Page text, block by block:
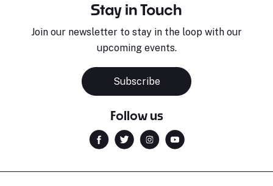
Stay in Touch
Join our newsletter to stay in the loop with our
upcoming events.
Subscribe
Follow us